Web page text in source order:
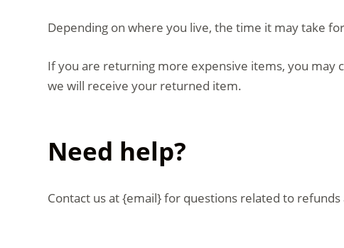
Depending on where you live, the time it may take
If you are returning more expensive items, you may
we will receive your returned item.
Need help?
Contact us at {email} for questions related to